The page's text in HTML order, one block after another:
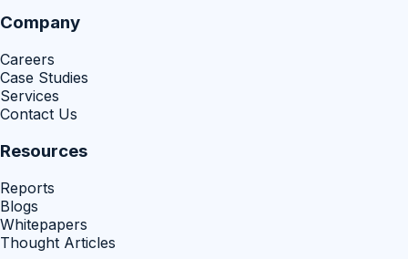
Company
Careers
Case Studies
Services
Contact Us
Resources
Reports
Blogs
Whitepapers
Thought Articles